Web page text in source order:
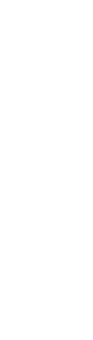
Events
for the
are Still
error in an